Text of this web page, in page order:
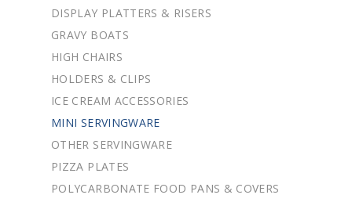
DISPLAY PLATTERS & RISERS
GRAVY BOATS
HIGH CHAIRS
HOLDERS & CLIPS
ICE CREAM ACCESSORIES
MINI SERVINGWARE
OTHER SERVINGWARE
PIZZA PLATES
POLYCARBONATE FOOD PANS & COVERS